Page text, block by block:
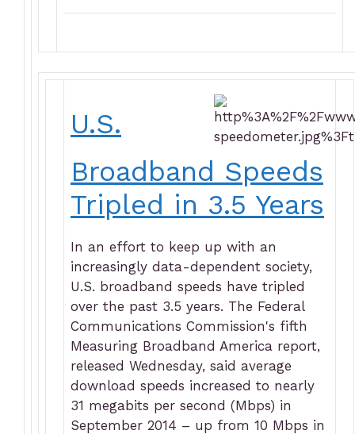
U.S.
Broadband Speeds
Tripled in 3.5 Years
In an effort to keep up with an
increasingly data-dependent society,
U.S. broadband speeds have tripled
over the past 3.5 years. The Federal
Communications Commission's fifth
Measuring Broadband America report,
released Wednesday, said average
download speeds increased to nearly
31 megabits per second (Mbps) in
September 2014 – up from 10 Mbps in